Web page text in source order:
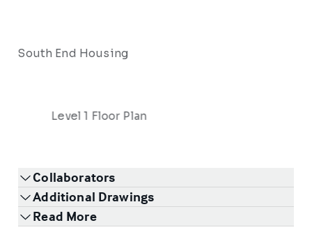
South End Housing
Level 1 Floor Plan
Collaborators
Additional Drawings
Read More